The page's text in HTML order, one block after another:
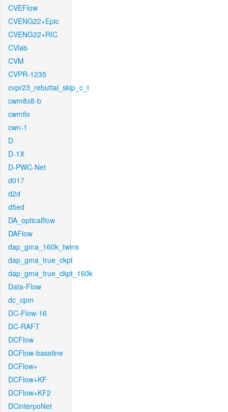
CVEFlow
CVENG22+Epic
CVENG22+RIC
CVlab
CVM
CVPR-1235
cvpr23_rebuttal_skip_c_t
cwm8x8-b
cwmfix
cwn-1
D
D-1X
D-PWC-Net
d017
d2d
d5ed
DA_opticalflow
DAFlow
dap_gma_160k_twins
dap_gma_true_ckpt
dap_gma_true_ckpt_160k
Data-Flow
dc_cpm
DC-Flow-16
DC-RAFT
DCFlow
DCFlow-baseline
DCFlow+
DCFlow+KF
DCFlow+KF2
DCinterpoNet